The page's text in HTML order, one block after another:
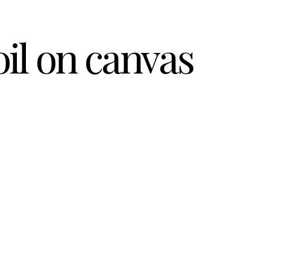
on canvas